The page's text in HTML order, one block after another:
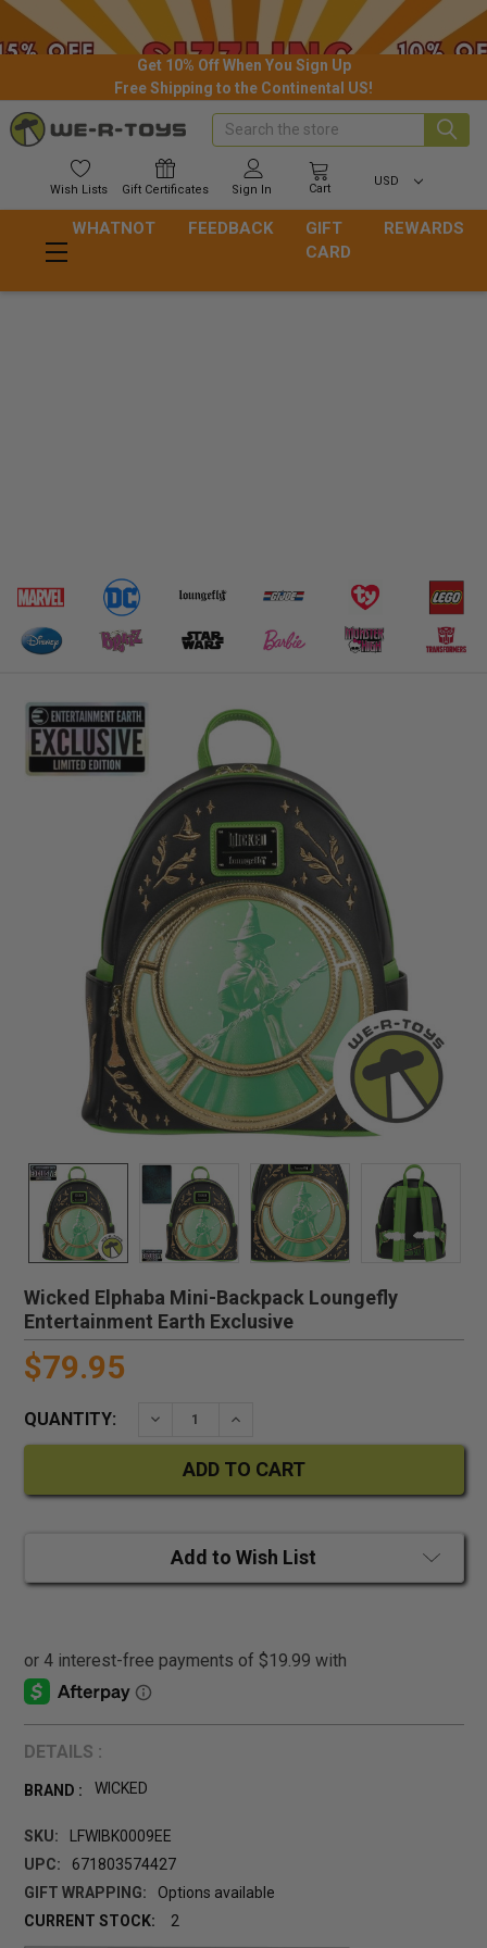
Get 10% Off When You Sign Up
Free Shipping to the Continental US!
Wish Lists Gift Certificates Sign In Cart
USD
Search
WHATNOT FEEDBACK
GIFT
CARD
REWARDS
Wicked Elphaba Mini-Backpack Loungefly
Entertainment Earth Exclusive
$79.95
QUANTITY: DECREASE QUANTITY:INCREASE QUANTITY:
Add to Wish List
DETAILS :
BRAND : WICKED
SKU:
LFWIBK0009EE
UPC:
671803574427
GIFT WRAPPING:
Options available
CURRENT STOCK:
2